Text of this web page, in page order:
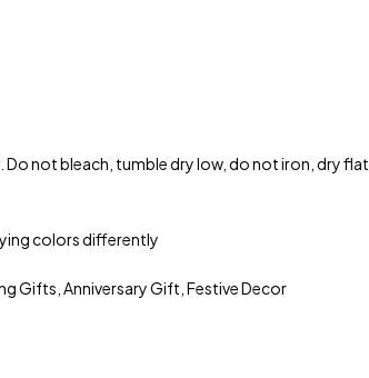
not bleach, tumble dry low, do not iron, dry flat.
colors differently
Gifts, Anniversary Gift, Festive Decor